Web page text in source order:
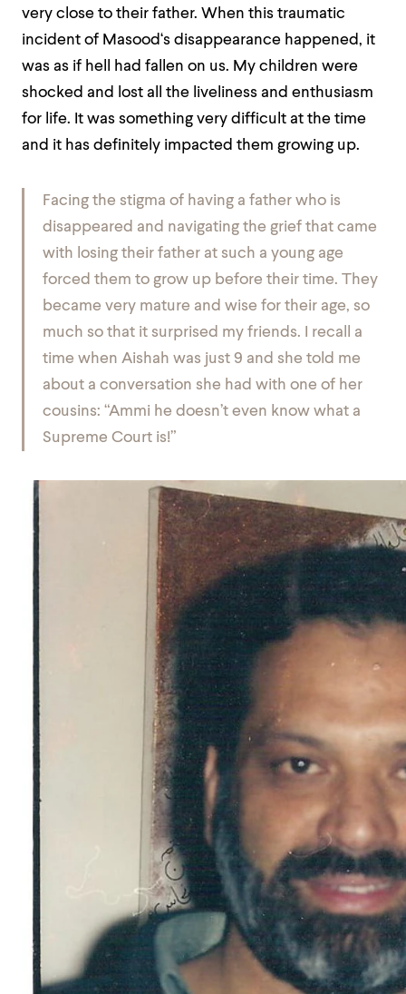
very close to their father. When this traumatic
incident of Masood‘s disappearance happened, it
was as if hell had fallen on us. My children were
shocked and lost all the liveliness and enthusiasm
for life. It was something very difficult at the time
and it has definitely impacted them growing up.
Facing the stigma of having a father who is
disappeared and navigating the grief that came
with losing their father at such a young age
forced them to grow up before their time. They
became very mature and wise for their age, so
much so that it surprised my friends. I recall a
time when Aishah was just 9 and she told me
about a conversation she had with one of her
cousins: “Ammi he doesn’t even know what a
Supreme Court is!”